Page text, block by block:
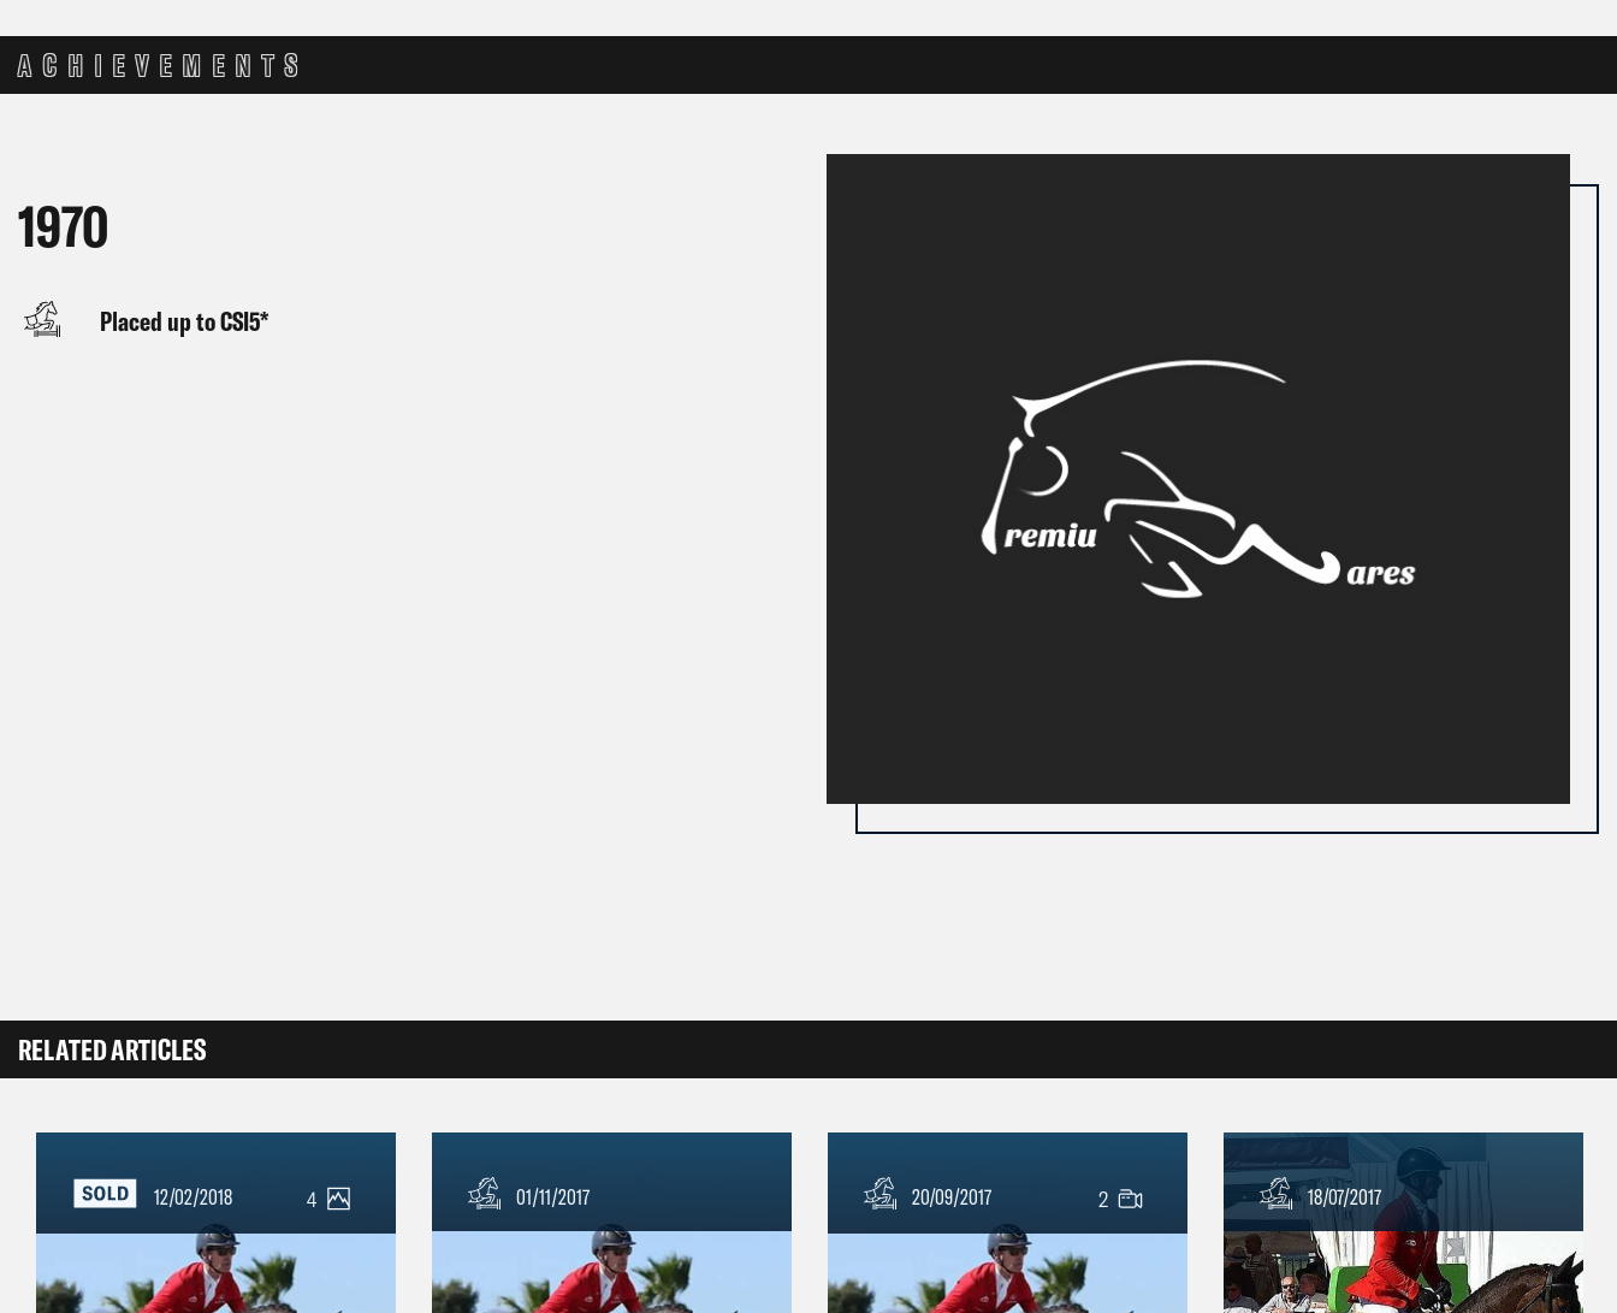
ACHIEVEMENTS
1970
Placed up to CSI5*
RELATED ARTICLES
12/02/2018 4 01/11/2017 20/09/2017 2 18/07/2017